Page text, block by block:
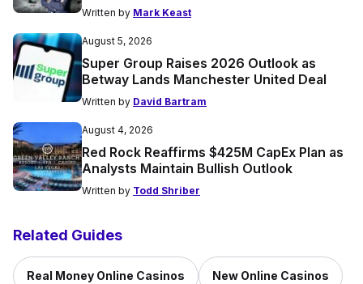
Written by Mark Keast
August 5, 2026
Super Group Raises 2026 Outlook as
Betway Lands Manchester United Deal
Written by David Bartram
August 4, 2026
Red Rock Reaffirms $425M CapEx Plan as
Analysts Maintain Bullish Outlook
Written by Todd Shriber
Related Guides
Real Money Online Casinos New Online Casinos